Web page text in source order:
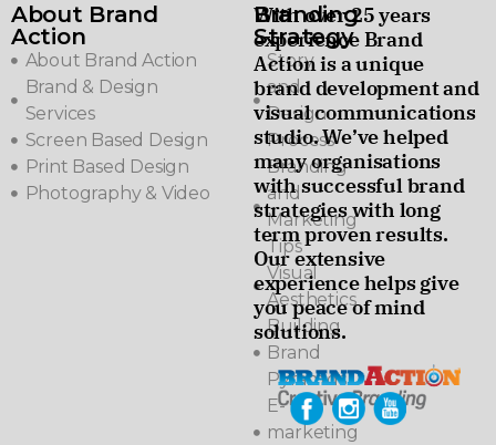
About Brand
Action
About Brand Action
Brand & Design
Services
Screen Based Design
Print Based Design
Photography & Video
Branding
Strategy
Story
and
Design
Process
Branding
and
Marketing
Tips
Visual
Aesthetics
Building
Brand
Pyramids
E-
marketing
With over 25 years
experience Brand
Action is a unique
brand development and
visual communications
studio. We’ve helped
many organisations
with successful brand
strategies with long
term proven results.
Our extensive
experience helps give
you peace of mind
solutions.